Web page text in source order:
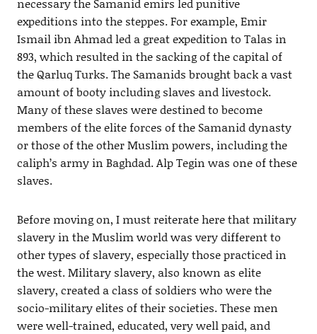
necessary the Samanid emirs led punitive
expeditions into the steppes. For example, Emir
Ismail ibn Ahmad led a great expedition to Talas in
893, which resulted in the sacking of the capital of
the Qarluq Turks. The Samanids brought back a vast
amount of booty including slaves and livestock.
Many of these slaves were destined to become
members of the elite forces of the Samanid dynasty
or those of the other Muslim powers, including the
caliph’s army in Baghdad. Alp Tegin was one of these
slaves.
Before moving on, I must reiterate here that military
slavery in the Muslim world was very different to
other types of slavery, especially those practiced in
the west. Military slavery, also known as elite
slavery, created a class of soldiers who were the
socio-military elites of their societies. These men
were well-trained, educated, very well paid, and